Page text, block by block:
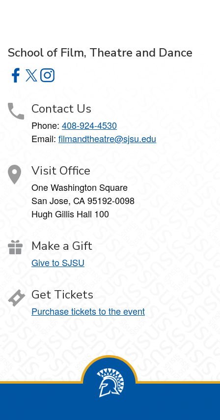
School of Film, Theatre and Dance
School of Film, Theatre and Dance on Facebook
School of Film, Theatre and Dance on X
School of Film, Theatre and Dance on Instagram
Contact Us
Phone: 408-924-4530
Email: filmandtheatre@sjsu.edu
Visit Office
One Washington Square
San Jose, CA 95192-0098
Hugh Gillis Hall 100
Make a Gift
Give to SJSU
Get Tickets
Purchase tickets to the event